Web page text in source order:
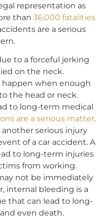
representation as
than 36,000 fatalities
are a serious
to a forceful jerking
on the neck.
when enough
the head or neck.
to long-term medical
are a serious matter.
another serious injury
of a car accident. A
to long-term injuries
from working.
not be immediately
internal bleeding is a
that can lead to long-
even death.